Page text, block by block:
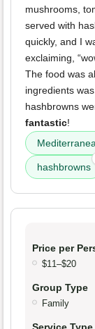
mushrooms,
served with
quickly, and I
exclaiming,
The food was
ingredients
hashbrowns
fantastic!
hashbrowns
Price per
$11–$20
Group Type
Family